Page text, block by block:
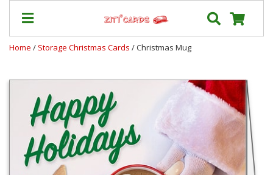
&
Contact
FAQ
About
Us
Home / Storage Christmas Cards / Christmas Mug